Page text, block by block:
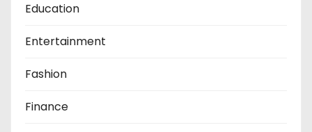
Education
Entertainment
Fashion
Finance